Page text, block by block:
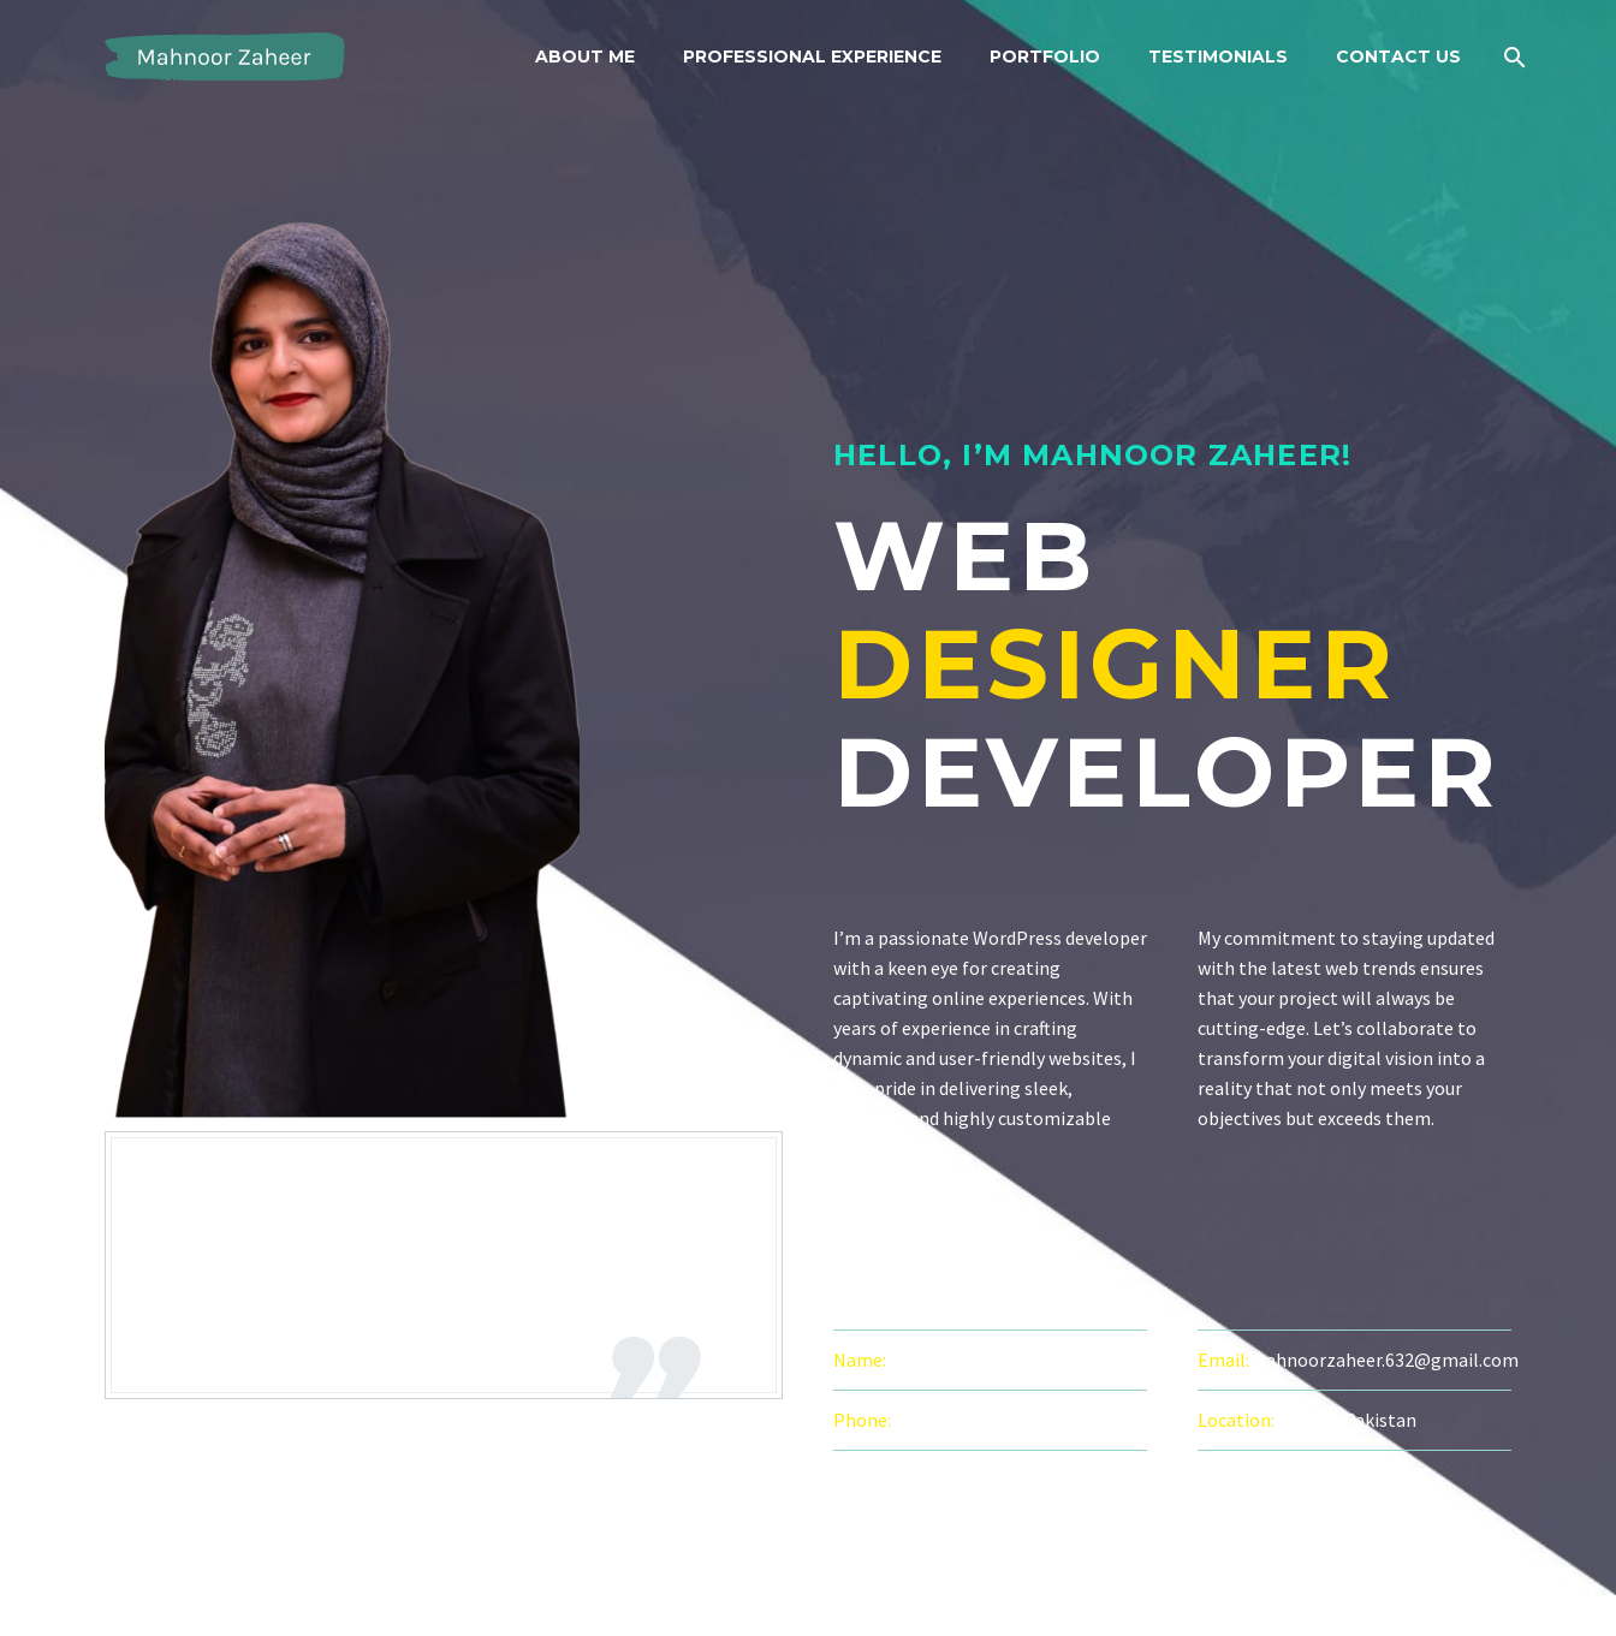
ABOUT ME PROFESSIONAL EXPERIENCE PORTFOLIO TESTIMONIALS CONTACT US
HELLO, I’M MAHNOOR ZAHEER!
WEB
DESIGNER
DEVELOPER
I’m a passionate WordPress developer
with a keen eye for creating
captivating online experiences. With
years of experience in crafting
dynamic and user-friendly websites, I
take pride in delivering sleek,
efficient, and highly customizable
My commitment to staying updated
with the latest web trends ensures
that your project will always be
cutting-edge. Let’s collaborate to
transform your digital vision into a
reality that not only meets your
objectives but exceeds them.
Name:
Phone:
Email: mahnoorzaheer.632@gmail.com
Location: Lahore, Pakistan